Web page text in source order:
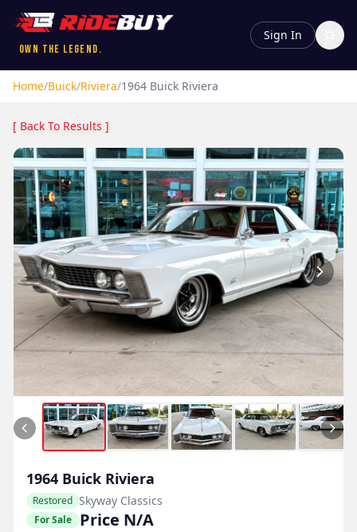
Own the Legend.
Sign In
Home/Buick/Riviera/1964 Buick Riviera
[ Back To Results ]
1964 Buick Riviera
Restored Skyway Classics
For Sale Price N/A